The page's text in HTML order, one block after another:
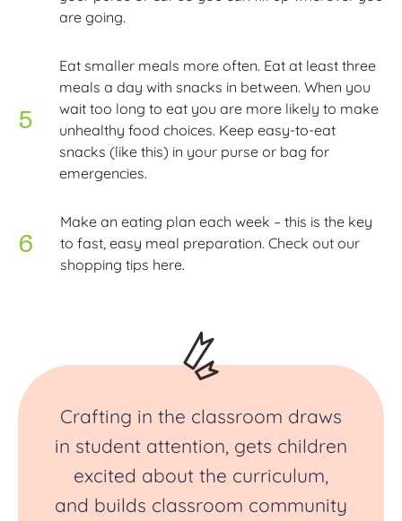
are going.
Eat smaller meals more often. Eat at least three
meals a day with snacks in between. When you
wait too long to eat you are more likely to make
unhealthy food choices. Keep easy-to-eat
snacks (like this) in your purse or bag for
emergencies.
Make an eating plan each week – this is the key
to fast, easy meal preparation. Check out our
shopping tips here.
Crafting in the classroom draws
in student attention, gets children
excited about the curriculum,
and builds classroom community